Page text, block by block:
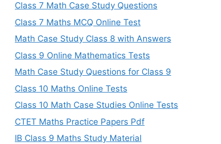
Class 7 Math Case Study Questions
Class 7 Maths MCQ Online Test
Math Case Study Class 8 with Answers
Class 9 Online Mathematics Tests
Math Case Study Questions for Class 9
Class 10 Maths Online Tests
Class 10 Math Case Studies Online Tests
CTET Maths Practice Papers Pdf
IB Class 9 Maths Study Material